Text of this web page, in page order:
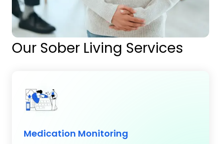
Our Sober Living Services
Medication Monitoring